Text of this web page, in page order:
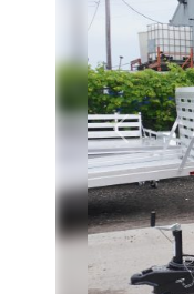
Previous